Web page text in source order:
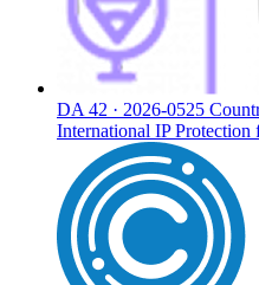
DA 42 · 2026-0525
International IP Protection